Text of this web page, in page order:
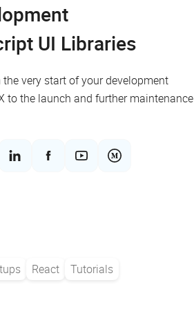
UI Libraries
very start of your development
to the launch and further maintenance
React Tutorials